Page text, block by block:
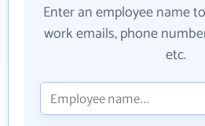
Enter an employee name to
work emails, phone
etc.